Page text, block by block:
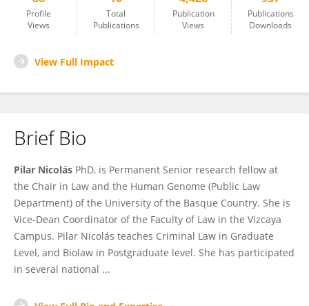
Profile
Views
Total
Publications
Publication
Views
Publications
Downloads
View Full Impact
Brief Bio
Pilar Nicolás PhD, is Permanent Senior research fellow at
the Chair in Law and the Human Genome (Public Law
Department) of the University of the Basque Country. She is
Vice-Dean Coordinator of the Faculty of Law in the Vizcaya
Campus. Pilar Nicolás teaches Criminal Law in Graduate
Level, and Biolaw in Postgraduate level. She has participated
in several national ...